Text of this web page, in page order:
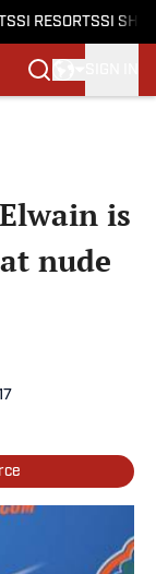
SI RESORTSSI
is
nude